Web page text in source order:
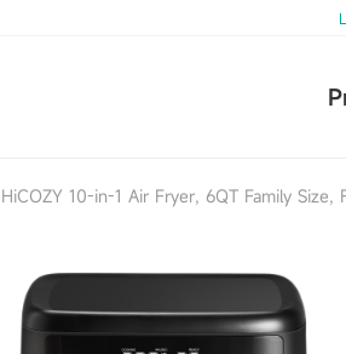
HiCOZY 10-in-1 Air Fryer, 6QT Family Size,